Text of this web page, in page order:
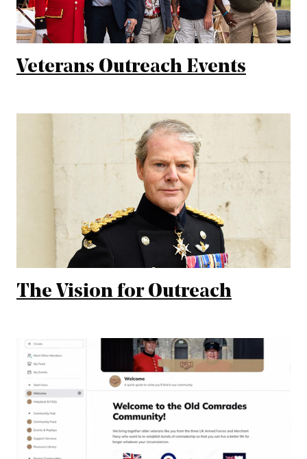
Veterans Outreach Events
The Vision for Outreach